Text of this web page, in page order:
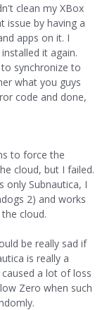
clean my XBox
issue by having a
apps on it. I
it again.
synchronize to
what you guys
code and done,
to force the
cloud, but I failed.
only Subnautica, I
2) and works
cloud.
be really sad if
is really a
a lot of loss
Zero when such